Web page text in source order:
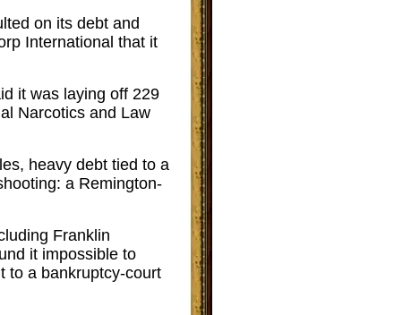
on its debt and
International that it
it was laying off 229
Narcotics and Law
heavy debt tied to a
a Remington-
Franklin
it impossible to
to a bankruptcy-court